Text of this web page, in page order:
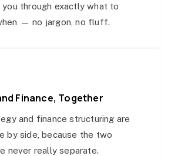
you through exactly what to
— no jargon, no fluff.
Finance, Together
and finance structuring are
by side, because the two
never really separate.